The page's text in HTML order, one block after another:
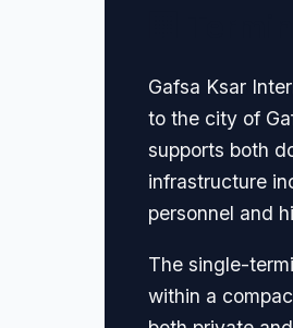
Gafsa Ksar
to the city of
supports both
infrastructure
personnel and
The single-
within a